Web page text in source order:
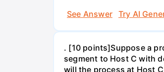
See Answer
Try AI
. [10 points]Suppose a
segment to Host C with
will the process at Host